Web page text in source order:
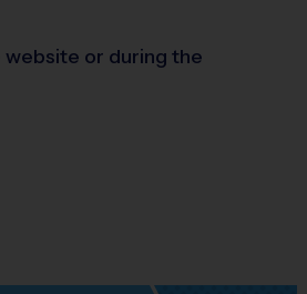
website or during the